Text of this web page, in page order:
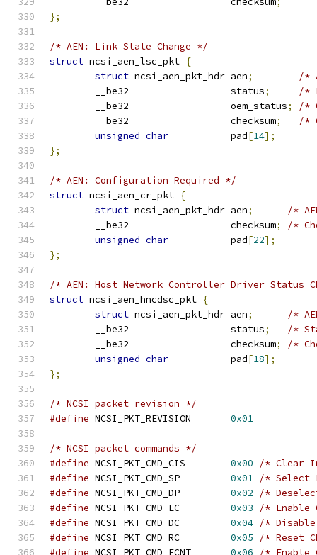
};
/* AEN: Link State Change */
struct ncsi_aen_lsc_pkt {
struct ncsi_aen_pkt_hdr aen;
/*
	__be32                  status
;
/*
	__be32                  oem_status
;
/*
	__be32                  checksum
;
/*
unsigned char
           pad
[14];
};
/* AEN: Configuration Required */
struct ncsi_aen_cr_pkt {
struct ncsi_aen_pkt_hdr aen;
/*
	__be32                  checksum
;
/*
unsigned char
           pad
[22];
};
/* AEN: Host Network Controller Driver Status
struct ncsi_aen_hncdsc_pkt {
struct ncsi_aen_pkt_hdr aen;
/*
	__be32                  status
;
/*
	__be32                  checksum
;
/*
unsigned char
           pad
[18];
};
/* NCSI packet revision */
#define
0x01
/* NCSI packet commands */
#define
0x00
/*
#define
0x01 /*
#define
0x02
/*
#define
0x03
/*
#define
0x04 /*
#define
0x05
/*
#define
0x06
/* Enable